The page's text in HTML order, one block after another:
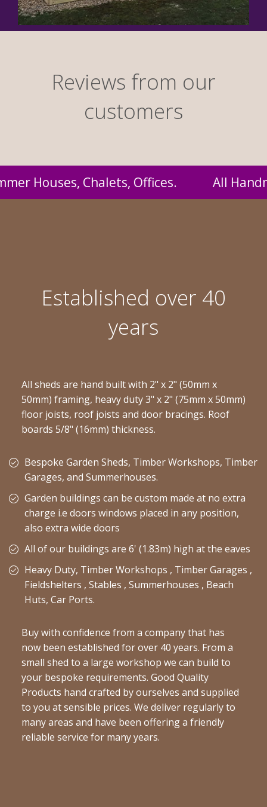
Reviews from our
customers
by us and supplied to you at
Established over 40
years
All sheds are hand built with 2" x 2" (50mm x
50mm) framing, heavy duty 3" x 2" (75mm x 50mm)
floor joists, roof joists and door bracings. Roof
boards 5/8" (16mm) thickness.
Bespoke Garden Sheds, Timber Workshops, Timber
Garages, and Summerhouses.
Garden buildings can be custom made at no extra
charge i.e doors windows placed in any position,
also extra wide doors
All of our buildings are 6' (1.83m) high at the eaves
Heavy Duty, Timber Workshops , Timber Garages ,
Fieldshelters , Stables , Summerhouses , Beach
Huts, Car Ports.
Buy with confidence from a company that has
now been established for over 40 years. From a
small shed to a large workshop we can build to
your bespoke requirements. Good Quality
Products hand crafted by ourselves and supplied
to you at sensible prices. We deliver regularly to
many areas and have been offering a friendly
reliable service for many years.